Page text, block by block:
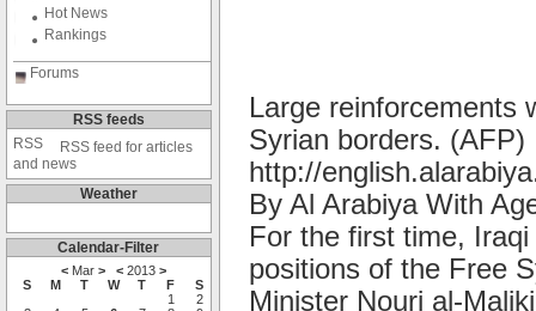
Hot News
Rankings
Forums
RSS feeds
RSS feed for articles
and news
Weather
Calendar-Filter
< Mar > < 2013 >
S
M T W T F
S
1
2
Large reinforcements
Syrian borders. (AFP)
http://
By Al Arabiya With
For the first time,
positions of the Free
Minister Nouri al-